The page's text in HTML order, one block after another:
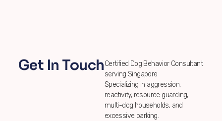
Get In TouchCertified Dog Behavior Consultant
serving Singapore
Specializing in aggression,
reactivity, resource guarding,
multi-dog households, and
excessive barking.